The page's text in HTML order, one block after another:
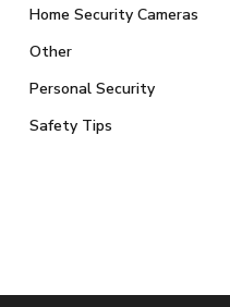
Home Security Cameras
Other
Personal Security
Safety Tips